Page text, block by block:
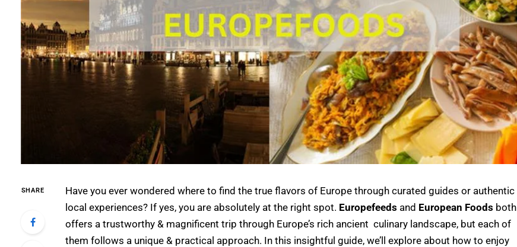
SHARE
Have you ever wondered where to find the true flavors of Europe through curated guides or authentic
local experiences? If yes, you are absolutely at the right spot. Europefeeds and European Foods both
offers a trustworthy & magnificent trip through Europe’s rich ancient culinary landscape, but each of
them follows a unique & practical approach. In this insightful guide, we’ll explore about how to enjoy